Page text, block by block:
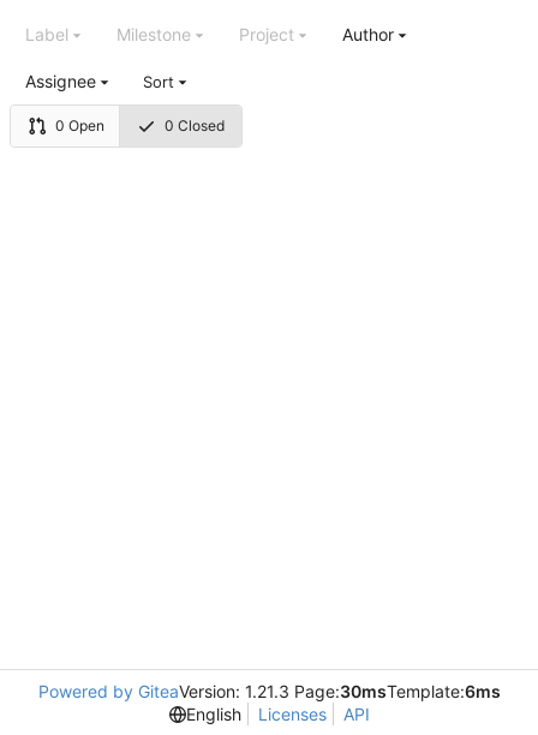
0 Open 0 Closed
Label Milestone Project Author
Assignee Sort
Powered by GiteaVersion: 1.21.3 Page:30msTemplate:6ms
English
Licenses API